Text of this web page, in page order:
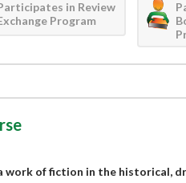
in Review
Program
work of fiction in the historical,